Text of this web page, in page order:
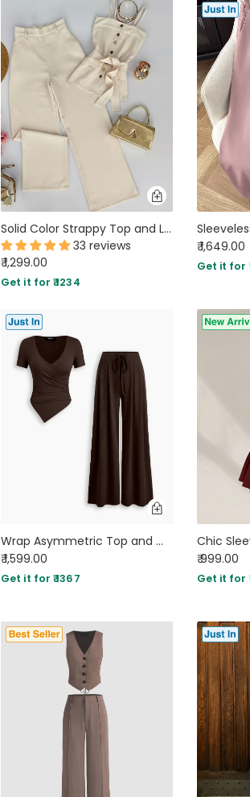
Solid Color Strappy Top and Long Pants Two Piece Set in Beige
33 reviews
₹ 1,299.00
Get it for ₹ 1234
₹ 1,649.00
Get it for ₹
Wrap Asymmetric Top and Wide Leg Trousers Co-Ord Set in Chocolate Brown
₹ 1,599.00
Get it for ₹ 1367
₹ 999.00
Get it for